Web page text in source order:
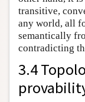
transitive,
any world, all
semantically
contradicting
3.4